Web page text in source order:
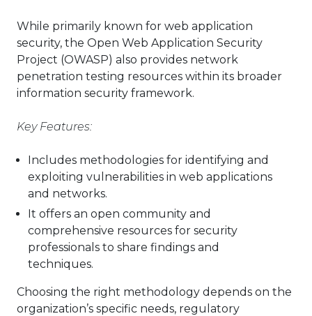
While primarily known for web application
security, the Open Web Application Security
Project (OWASP) also provides network
penetration testing resources within its broader
information security framework.
Key Features:
Includes methodologies for identifying and
exploiting vulnerabilities in web applications
and networks.
It offers an open community and
comprehensive resources for security
professionals to share findings and
techniques.
Choosing the right methodology depends on the
organization’s specific needs, regulatory